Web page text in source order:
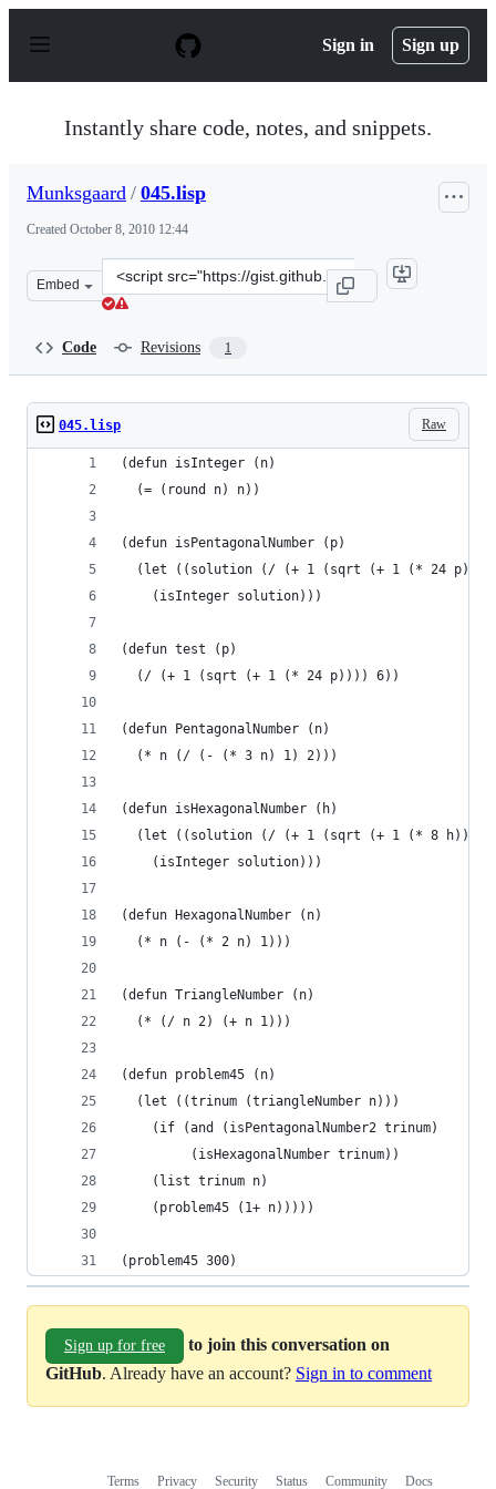
p
Sign in Sign up
Instantly share code, notes, and snippets.
Munksgaard / 045.lisp
Created October 8, 2010 12:44
Embed
Clone
this
Code Revisions 1
Raw
045.lisp
(defun isInteger (n)
  (= (round n) n))
(defun isPentagonalNumber (p)
(let ((solution (/ (+ 1 (sqrt (+ 1 (* 24 p))))
    (isInteger solution)))
(defun test (p)
  (/ (+ 1 (sqrt (+ 1 (* 24 p)))) 6))
(defun PentagonalNumber (n)
  (* n (/ (- (* 3 n) 1) 2)))
(defun isHexagonalNumber (h)
(let ((solution (/ (+ 1 (sqrt (+ 1 (* 8 h))))
    (isInteger solution)))
(defun HexagonalNumber (n)
  (* n (- (* 2 n) 1)))
(defun TriangleNumber (n)
  (* (/ n 2) (+ n 1)))
(defun problem45 (n)
  (let ((trinum (triangleNumber n)))
    (if (and (isPentagonalNumber2 trinum)
	     (isHexagonalNumber trinum))
	(list trinum n)
	(problem45 (1+ n)))))
(problem45 300)
Sign up for free
to join this conversation on
GitHub. Already have an account? Sign in to comment
Terms Privacy Security Status Community Docs